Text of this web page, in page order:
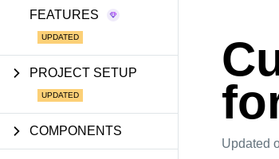
FEATURES
PROJECT SETUP
COMPONENTS
Updated